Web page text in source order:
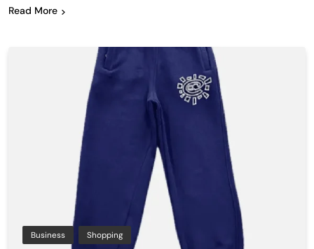
Read More
Business Shopping